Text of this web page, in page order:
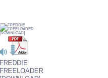
FREDDIE
FREELOADER